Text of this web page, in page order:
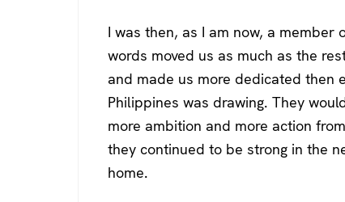
I was then, as I am now, a member
words moved us as much as the
and made us more dedicated then
Philippines was drawing. They
more ambition and more action
they continued to be strong in the
home.